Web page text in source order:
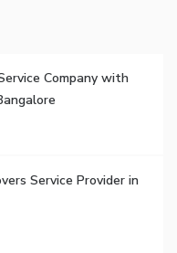
Company with
Service Provider in